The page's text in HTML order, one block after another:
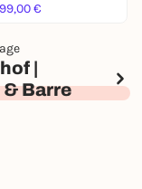
€
|
Barre